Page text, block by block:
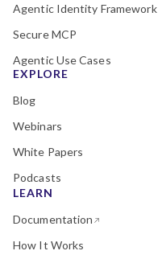
Agentic Identity Framework
Secure MCP
Agentic Use Cases
EXPLORE
Blog
Webinars
White Papers
Podcasts
LEARN
Documentation
How It Works